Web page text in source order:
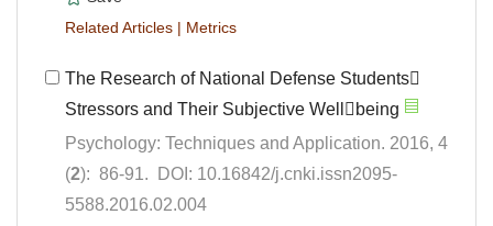
|
The Research of National Defense Students
Psychology: Techniques and Application. 2016, 4
5588.2016.02.004